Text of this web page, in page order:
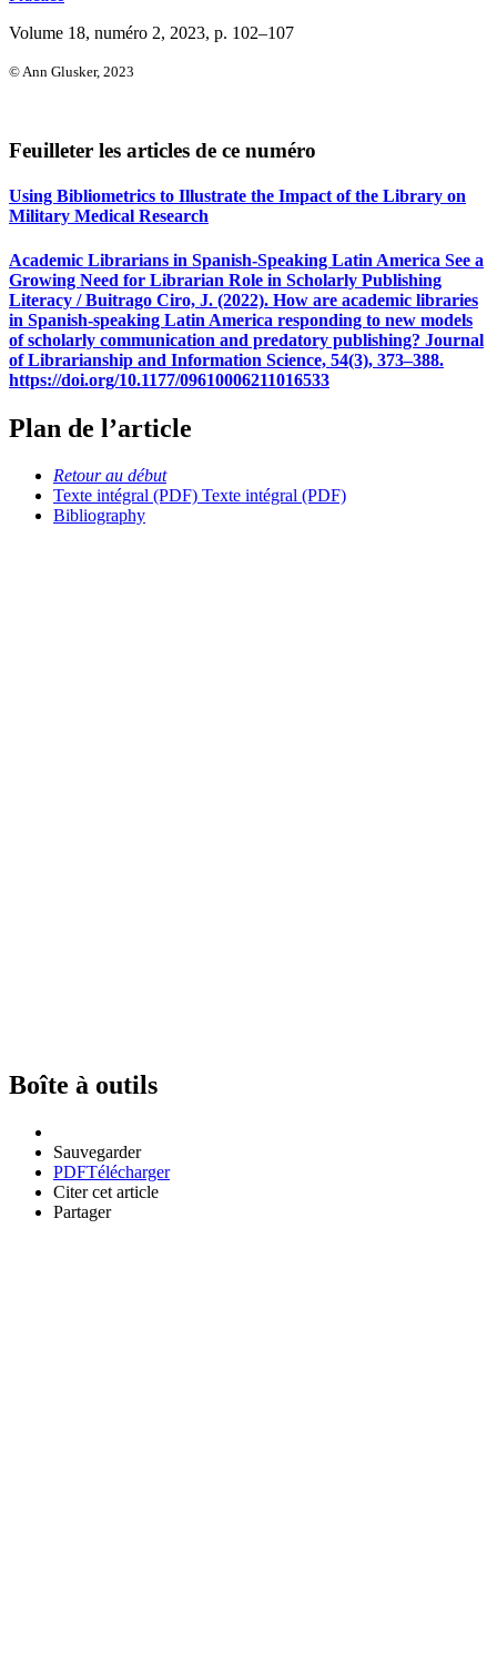
Volume 18, numéro 2, 2023, p. 102–107
© Ann Glusker, 2023
Feuilleter les articles de ce numéro
Using Bibliometrics to Illustrate the Impact of the Library on
Military Medical Research
Academic Librarians in Spanish-Speaking Latin America See a
Growing Need for Librarian Role in Scholarly Publishing
Literacy / Buitrago Ciro, J. (2022). How are academic libraries
in Spanish-speaking Latin America responding to new models
of scholarly communication and predatory publishing? Journal
of Librarianship and Information Science, 54(3), 373–388.
https://doi.org/10.1177/09610006211016533
Plan de l’article
Retour au début
Texte intégral (PDF) Texte intégral (PDF)
Bibliography
Boîte à outils
Sauvegarder
PDFTélécharger
Citer cet article
Partager